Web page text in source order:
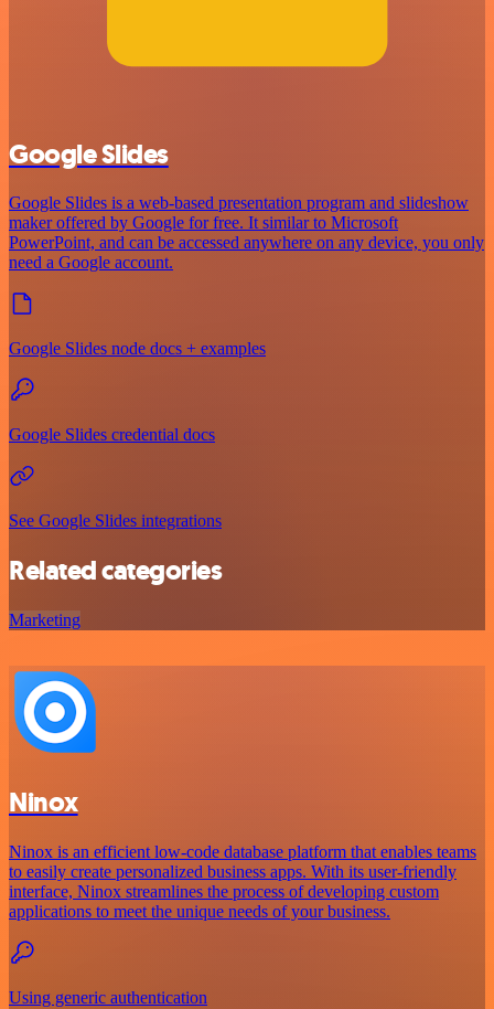
Google Slides
Google Slides is a web-based presentation program and slideshow
maker offered by Google for free. It similar to Microsoft
PowerPoint, and can be accessed anywhere on any device, you only
need a Google account.
Google Slides node docs + examples
Google Slides credential docs
See Google Slides integrations
Related categories
Marketing
Ninox
Ninox is an efficient low-code database platform that enables teams
to easily create personalized business apps. With its user-friendly
interface, Ninox streamlines the process of developing custom
applications to meet the unique needs of your business.
Using generic authentication